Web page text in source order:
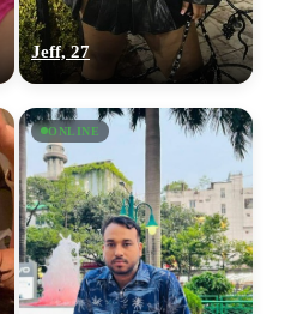
Jeff, 27
ONLINE